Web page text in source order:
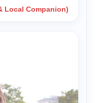
Local Companion)